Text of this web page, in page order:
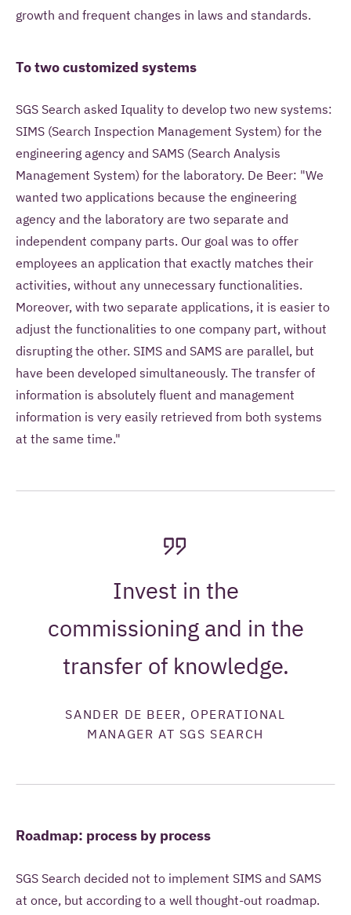
growth and frequent changes in laws and standards.
To two customized systems
SGS Search asked Iquality to develop two new systems:
SIMS (Search Inspection Management System) for the
engineering agency and SAMS (Search Analysis
Management System) for the laboratory. De Beer: "We
wanted two applications because the engineering
agency and the laboratory are two separate and
independent company parts. Our goal was to offer
employees an application that exactly matches their
activities, without any unnecessary functionalities.
Moreover, with two separate applications, it is easier to
adjust the functionalities to one company part, without
disrupting the other. SIMS and SAMS are parallel, but
have been developed simultaneously. The transfer of
information is absolutely fluent and management
information is very easily retrieved from both systems
at the same time."
Invest in the
commissioning and in the
transfer of knowledge.
SANDER DE BEER, OPERATIONAL
MANAGER AT SGS SEARCH
Roadmap: process by process
SGS Search decided not to implement SIMS and SAMS
at once, but according to a well thought-out roadmap.